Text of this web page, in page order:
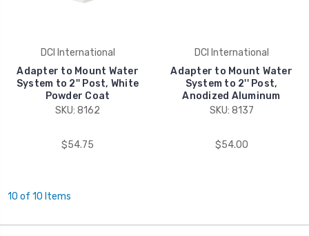
DCI International
Adapter to Mount Water
System to 2'' Post, White
Powder Coat
SKU: 8162
$54.75
DCI International
Adapter to Mount Water
System to 2'' Post,
Anodized Aluminum
SKU: 8137
$54.00
10 of 10 Items